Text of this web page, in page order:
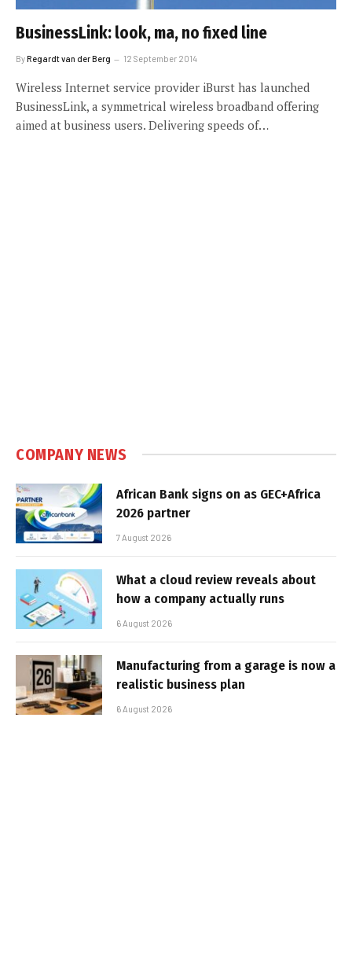
BusinessLink: look, ma, no fixed line
ByRegardt van der Berg 12 September 2014
Wireless Internet service provider iBurst has launched
BusinessLink, a symmetrical wireless broadband offering
aimed at business users. Delivering speeds of…
COMPANY NEWS
African Bank signs on as GEC+Africa
2026 partner
7 August 2026
What a cloud review reveals about
how a company actually runs
6 August 2026
Manufacturing from a garage is now a
realistic business plan
6 August 2026